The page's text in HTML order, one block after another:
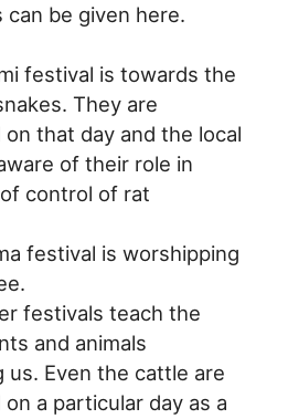
can be given here.
festival is towards the
They are
that day and the local
of their role in
control of rat
festival is worshipping
festivals teach the
and animals
us. Even the cattle are
a particular day as a